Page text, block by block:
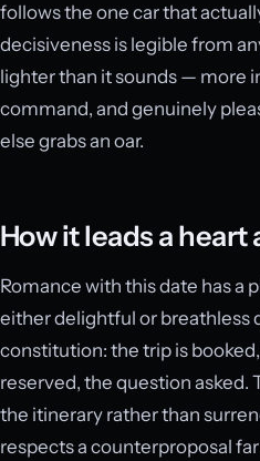
follows the one car that
decisiveness is legible from
lighter than it sounds — more
command, and genuinely
else grabs an oar.
How it leads a heart
Romance with this date has a
either delightful or breathless
constitution: the trip is
reserved, the question asked.
the itinerary rather than
respects a counterproposal